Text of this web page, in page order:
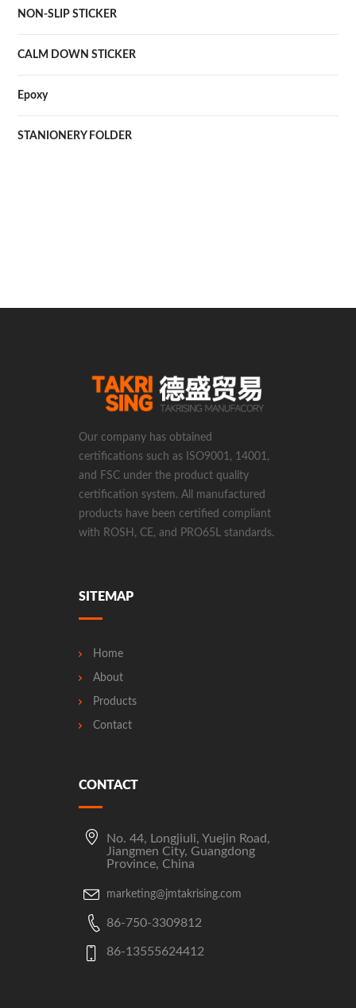
NON-SLIP STICKER
CALM DOWN STICKER
Epoxy
STANIONERY FOLDER
Our company has obtained
certifications such as ISO9001, 14001,
and FSC under the product quality
certification system. All manufactured
products have been certified compliant
with ROSH, CE, and PRO65L standards.
SITEMAP
Home
About
Products
Contact
CONTACT
No. 44, Longjiuli, Yuejin Road,
Jiangmen City, Guangdong
Province, China
marketing@jmtakrising.com
86-750-3309812
86-13555624412